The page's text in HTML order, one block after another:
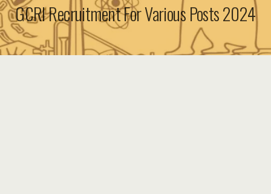
GCRI Recruitment For Various Posts 2024